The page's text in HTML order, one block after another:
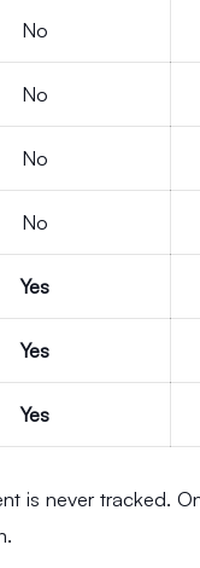
No
No
No
No
Yes
Yes
Yes
is never tracked.